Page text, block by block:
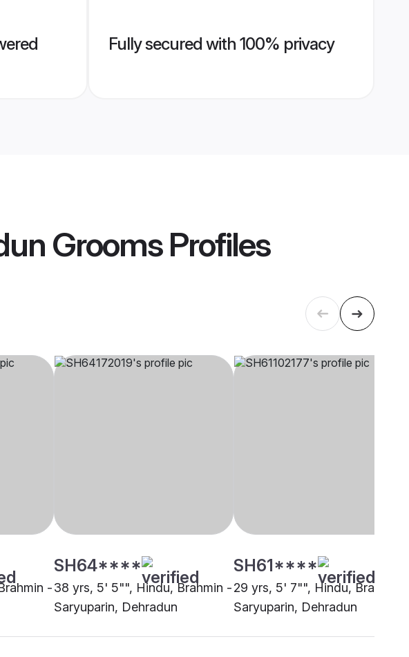
Fully secured with 100% privacy
GroomsProfiles
-
SH64****
38 yrs, 5' 5"", Hindu, Brahmin -
Saryuparin, Dehradun
SH61****
29 yrs, 5' 7"", Hindu, Brahmin
Saryuparin, Dehradun